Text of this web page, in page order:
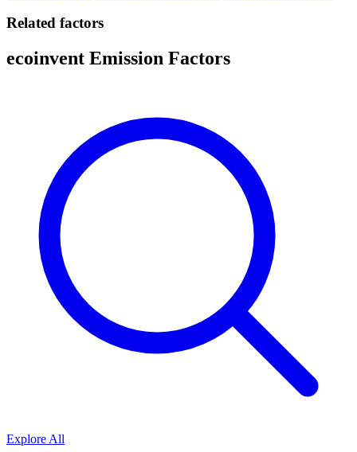
Related factors
ecoinvent Emission Factors
Explore All